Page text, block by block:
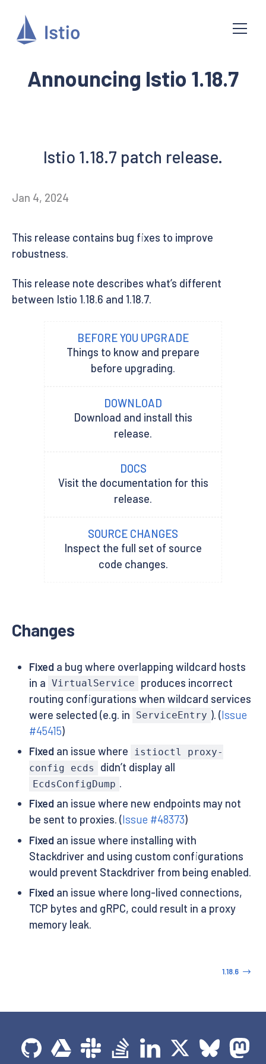
Announcing Istio 1.18.7
Istio 1.18.7 patch release.
Jan 4, 2024
This release contains bug fixes to improve
robustness.
This release note describes what’s different
between Istio 1.18.6 and 1.18.7.
BEFORE YOU UPGRADE
Things to know and prepare
before upgrading.
DOWNLOAD
Download and install this
release.
DOCS
Visit the documentation for this
release.
SOURCE CHANGES
Inspect the full set of source
code changes.
Changes
Fixeda bug where overlapping wildcard hosts
in a VirtualService
produces incorrect
routing configurations when wildcard services
were selected (e.g. in
ServiceEntry ). (Issue
#45415)
Fixedan issue where
istioctl proxy-
config ecds
didn’t display all
EcdsConfigDump .
Fixedan issue where new endpoints may not
be sent to proxies. (Issue #48373)
Fixedan issue where installing with
Stackdriver and using custom configurations
would prevent Stackdriver from being enabled.
Fixedan issue where long-lived connections,
TCP bytes and gRPC, could result in a proxy
memory leak.
1.18.6